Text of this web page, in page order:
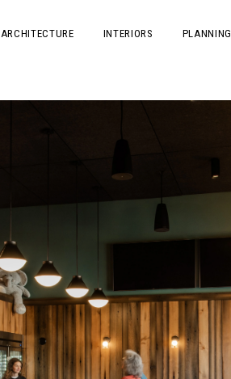
ARCHITECTURE INTERIORS PLANNING